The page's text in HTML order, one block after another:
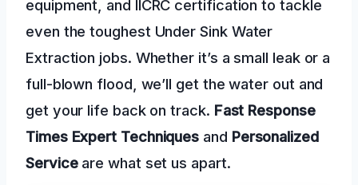
equipment, and IICRC certification to tackle
even the toughest Under Sink Water
Extraction jobs. Whether it’s a small leak or a
full-blown flood, we’ll get the water out and
get your life back on track. Fast Response
Times Expert Techniques and Personalized
Serviceare what set us apart.